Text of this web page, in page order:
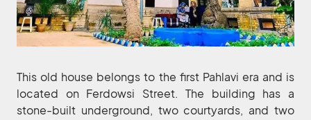
This old house belongs to the first Pahlavi era and is
located on Ferdowsi Street. The building has a
stone-built underground, two courtyards, and two